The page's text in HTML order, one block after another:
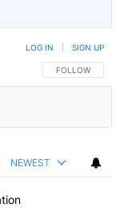
FOLLOW THIS
FOLLOW
LOG IN SIGN UP
NEWEST